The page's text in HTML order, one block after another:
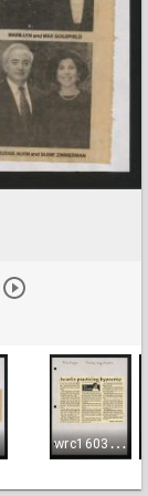
w
rc16031-004